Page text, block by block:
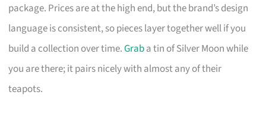
package. Prices are at the high end, but the brand’s design
language is consistent, so pieces layer together well if you
build a collection over time.Graba tin of Silver Moon while
you are there; it pairs nicely with almost any of their
teapots.